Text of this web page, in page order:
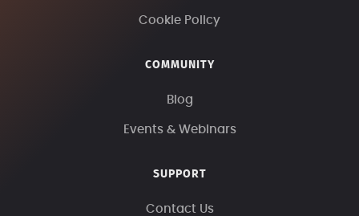
Cookie Policy
COMMUNITY
Blog
Events & Webinars
SUPPORT
Contact Us